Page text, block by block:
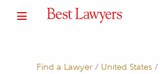
Find a Lawyer/ United States/